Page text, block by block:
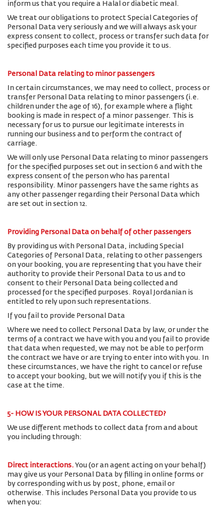
inform us that you require a Halal or diabetic meal.
We treat our obligations to protect Special Categories of
Personal Data very seriously and we will always ask your
express consent to collect, process or transfer such data for
specified purposes each time you provide it to us.
Personal Data relating to minor passengers
In certain circumstances, we may need to collect, process or
transfer Personal Data relating to minor passengers (i.e.
children under the age of 16), for example where a flight
booking is made in respect of a minor passenger. This is
necessary for us to pursue our legitimate interests in
running our business and to perform the contract of
carriage.
We will only use Personal Data relating to minor passengers
for the specified purposes set out in section 6 and with the
express consent of the person who has parental
responsibility. Minor passengers have the same rights as
any other passenger regarding their Personal Data which
are set out in section 12.
Providing Personal Data on behalf of other passengers
By providing us with Personal Data, including Special
Categories of Personal Data, relating to other passengers
on your booking, you are representing that you have their
authority to provide their Personal Data to us and to
consent to their Personal Data being collected and
processed for the specified purposes. Royal Jordanian is
entitled to rely upon such representations.
If you fail to provide Personal Data
Where we need to collect Personal Data by law, or under the
terms of a contract we have with you and you fail to provide
that data when requested, we may not be able to perform
the contract we have or are trying to enter into with you. In
these circumstances, we have the right to cancel or refuse
to accept your booking, but we will notify you if this is the
case at the time.
5- HOW IS YOUR PERSONAL DATA COLLECTED?
We use different methods to collect data from and about
you including through:
Direct interactions. You (or an agent acting on your behalf)
may give us your Personal Data by filling in online forms or
by corresponding with us by post, phone, email or
otherwise. This includes Personal Data you provide to us
when you: